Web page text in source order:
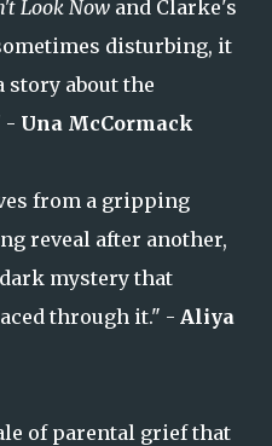
Look Now and Clarke's
disturbing, it
story about the
- Una McCormack
from a gripping
reveal after another,
mystery that
through it." - Aliya
of parental grief that